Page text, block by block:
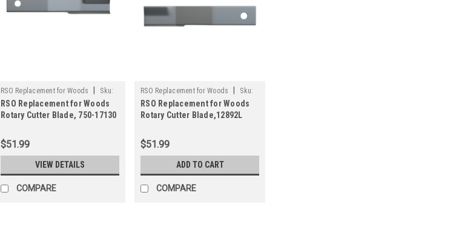
RSO Replacement for Woods
Sku:
750-17130
RSO Replacement for Woods
Rotary Cutter Blade, 750-17130
Blade
$51.99
VIEW DETAILS
COMPARE
RSO Replacement for Woods
Sku:
125-1502
RSO Replacement for Woods
Rotary Cutter Blade,12892L
$51.99
ADD TO CART
COMPARE